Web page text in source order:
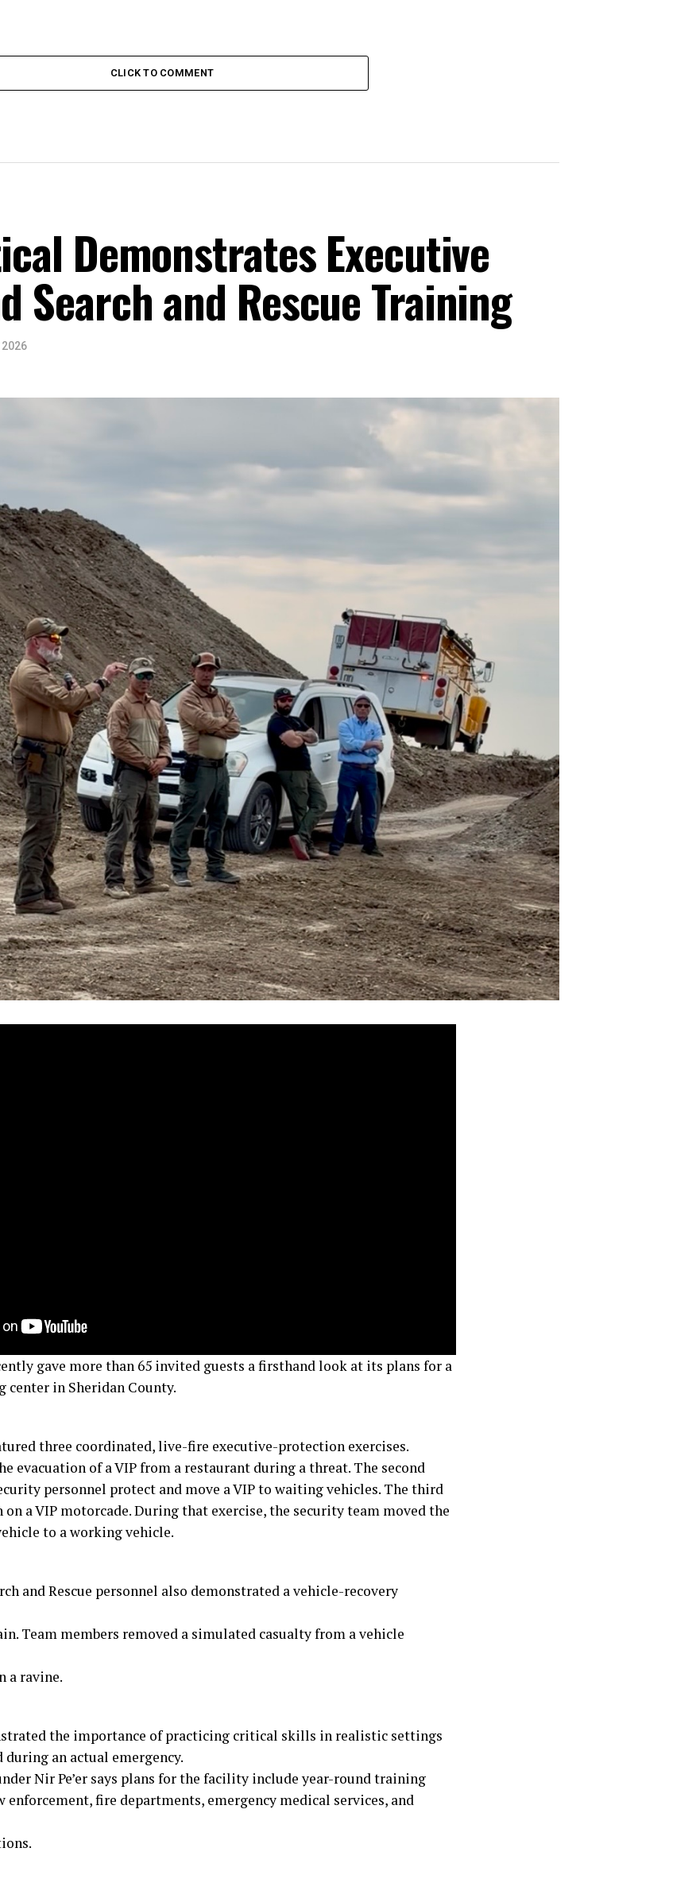
CLICK TO COMMENT
Demonstrates Executive
Search and Rescue Training
gave more than 65 invited guests a firsthand look at its plans for a
in Sheridan County.
three coordinated, live-fire executive-protection exercises.
evacuation of a VIP from a restaurant during a threat. The second
personnel protect and move a VIP to waiting vehicles. The third
on a VIP motorcade. During that exercise, the security team moved the
to a working vehicle.
and Rescue personnel also demonstrated a vehicle-recovery
Team members removed a simulated casualty from a vehicle
a ravine.
the importance of practicing critical skills in realistic settings
during an actual emergency.
Nir Pe’er says plans for the facility include year-round training
fire departments, emergency medical services, and